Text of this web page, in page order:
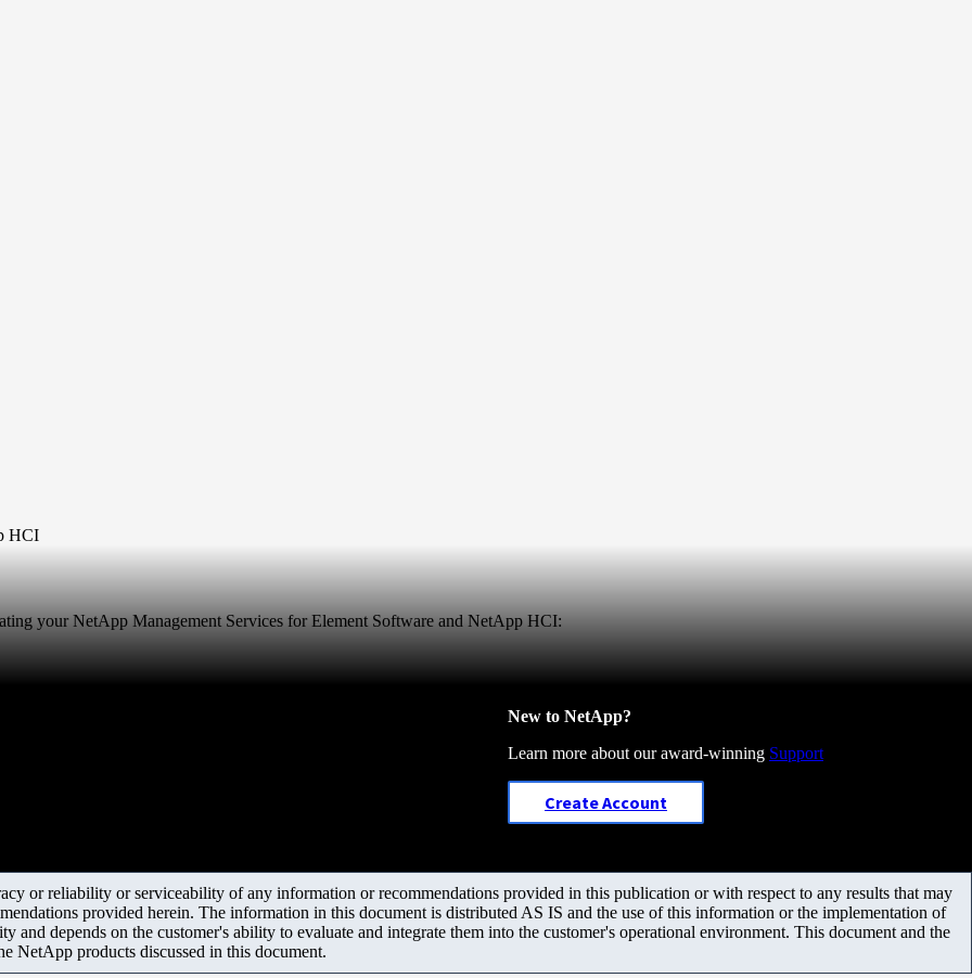
HCI
your NetApp Management Services for Element Software and NetApp HCI:
New to NetApp?
Learn more about our award-winning Support
Create Account
or reliability or serviceability of any information or recommendations provided in this publication or with respect to any results that may
provided herein. The information in this document is distributed AS IS and the use of this information or the implementation of
and depends on the customer's ability to evaluate and integrate them into the customer's operational environment. This document and the
NetApp products discussed in this document.